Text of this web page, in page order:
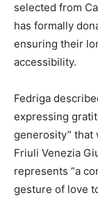
selected from
has formally
ensuring their
accessibility.
Fedriga
expressing
generosity” that
Friuli Venezia
represents “a
gesture of love